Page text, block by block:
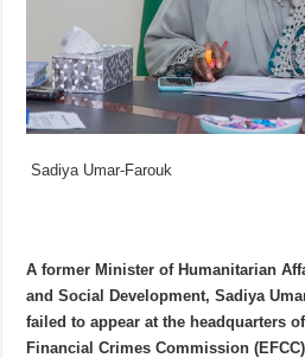
Sadiya Umar-Farouk
A former Minister of Humanitarian
and Social Development, Sadiya
failed to appear at the headquarters
Financial Crimes Commission